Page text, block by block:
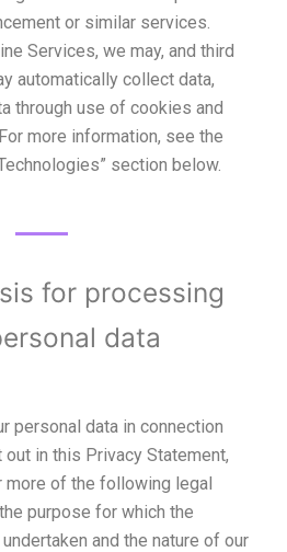
or similar services.
Services, we may, and third
automatically collect data,
through use of cookies and
more information, see the
section below.
for processing
data
personal data in connection
in this Privacy Statement,
more of the following legal
purpose for which the
and the nature of our